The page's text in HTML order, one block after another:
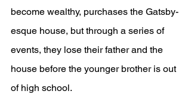
become wealthy, purchases the Gatsby-
esque house, but through a series of
events, they lose their father and the
house before the younger brother is out
of high school.